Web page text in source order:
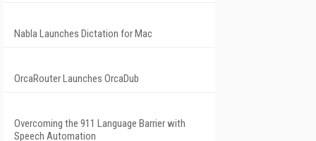
Nabla Launches Dictation for Mac
OrcaRouter Launches OrcaDub
Overcoming the 911 Language Barrier with
Speech Automation